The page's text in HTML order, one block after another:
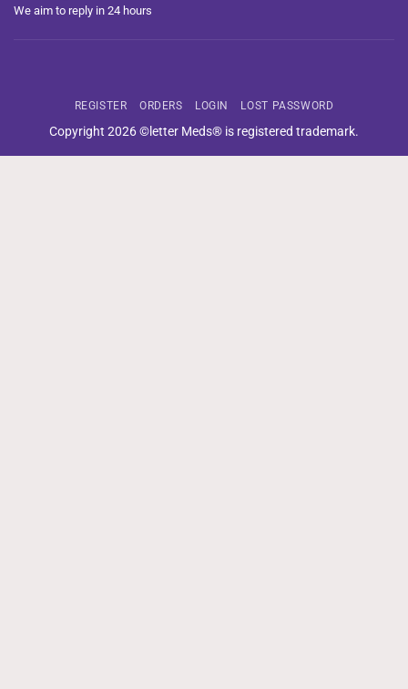
We aim to reply in 24 hours
REGISTER ORDERS LOGIN LOST PASSWORD
Copyright 2026 ©letter Meds® is registered trademark.